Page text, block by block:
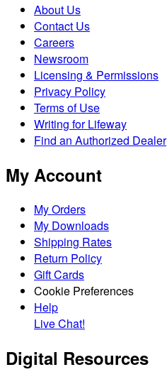
About Us
Contact Us
Careers
Newsroom
Licensing & Permissions
Privacy Policy
Terms of Use
Writing for Lifeway
Find an Authorized Dealer
My Account
My Orders
My Downloads
Shipping Rates
Return Policy
Gift Cards
Cookie Preferences
Help
Live Chat!
Digital Resources